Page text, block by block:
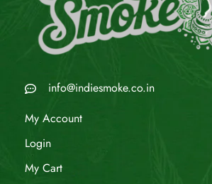
info@indiesmoke.co.in
My Account
Login
My Cart